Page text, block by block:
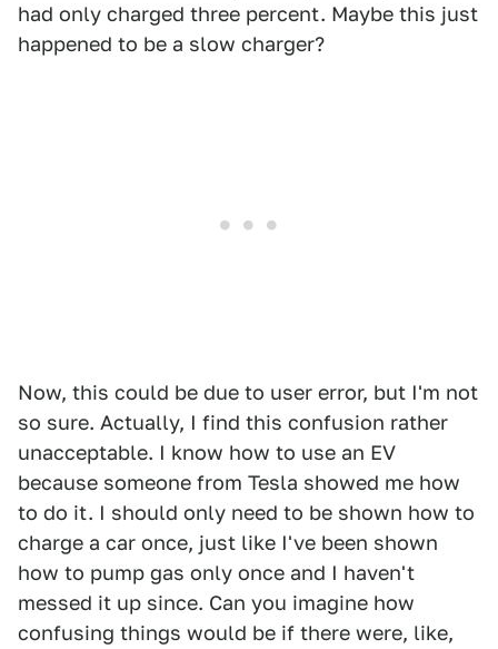
had only charged three percent. Maybe this just
happened to be a slow charger?
Now, this could be due to user error, but I'm not
so sure. Actually, I find this confusion rather
unacceptable. I know how to use an EV
because someone from Tesla showed me how
to do it. I should only need to be shown how to
charge a car once, just like I've been shown
how to pump gas only once and I haven't
messed it up since. Can you imagine how
confusing things would be if there were, like,